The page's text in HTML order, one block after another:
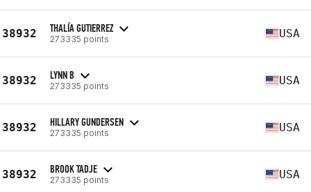
38932 THALÍA GUTIERREZ
273335 points USA
38932 LYNN B
273335 points USA
38932 HILLARY GUNDERSEN
273335 points USA
38932 BROOK TADJE
273335 points USA